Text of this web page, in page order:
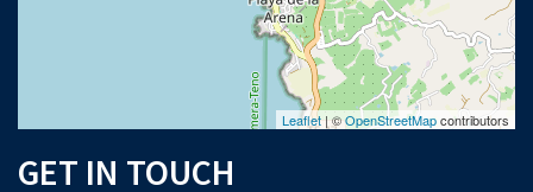
Leaflet| ©OpenStreetMapcontributors
GET IN TOUCH
Please note that Astliz Estate Agents will only use the above details to contact
you. By submitting this form, you confirm that you agree to our websiteterms of
, and consent to cookies being stored on your computer.
Download Now